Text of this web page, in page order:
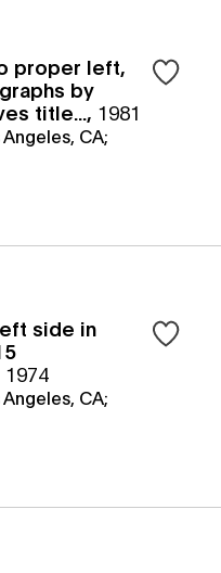
proper left,
by
title..., 1981
CA;
side in
1974
CA;